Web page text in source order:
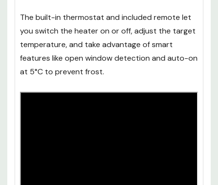
The built-in thermostat and included remote let
you switch the heater on or off, adjust the target
temperature, and take advantage of smart
features like open window detection and auto-on
at 5°C to prevent frost.